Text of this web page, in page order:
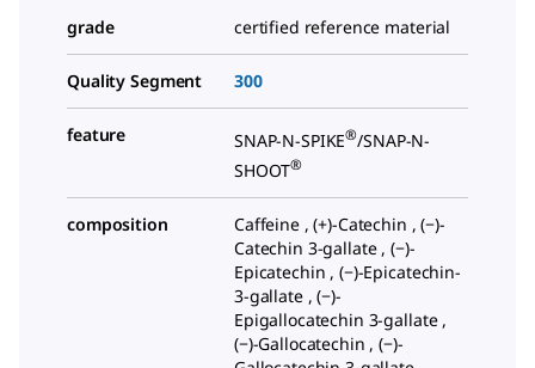
grade certified reference material
Quality Segment 300
feature SNAP-N-SPIKE®/SNAP-N-
SHOOT®
composition
Caffeine , (+)-Catechin , (−)-
Catechin 3-gallate , (−)-
Epicatechin , (−)-Epicatechin-
3-gallate , (−)-
Epigallocatechin 3-gallate ,
(−)-Gallocatechin , (−)-